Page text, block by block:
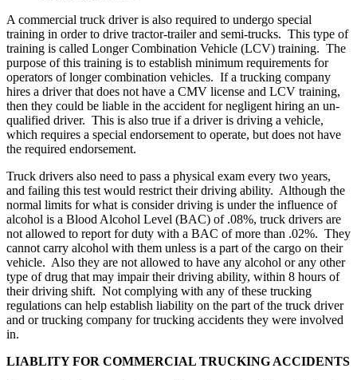
A commercial truck driver is also required to undergo special
training in order to drive tractor-trailer and semi-trucks. This type of
training is called Longer Combination Vehicle (LCV) training. The
purpose of this training is to establish minimum requirements for
operators of longer combination vehicles. If a trucking company
hires a driver that does not have a CMV license and LCV training,
then they could be liable in the accident for negligent hiring an un-
qualified driver. This is also true if a driver is driving a vehicle,
which requires a special endorsement to operate, but does not have
the required endorsement.
Truck drivers also need to pass a physical exam every two years,
and failing this test would restrict their driving ability. Although the
normal limits for what is consider driving is under the influence of
alcohol is a Blood Alcohol Level (BAC) of .08%, truck drivers are
not allowed to report for duty with a BAC of more than .02%. They
cannot carry alcohol with them unless is a part of the cargo on their
vehicle. Also they are not allowed to have any alcohol or any other
type of drug that may impair their driving ability, within 8 hours of
their driving shift. Not complying with any of these trucking
regulations can help establish liability on the part of the truck driver
and or trucking company for trucking accidents they were involved
in.
LIABLITY FOR COMMERCIAL TRUCKING ACCIDENTS